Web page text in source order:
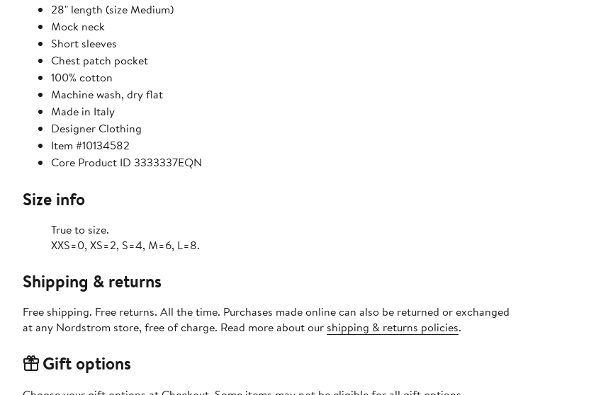
28" length (size Medium)
Mock neck
Short sleeves
Chest patch pocket
100% cotton
Machine wash, dry flat
Made in Italy
Designer Clothing
Item #10134582
Core Product ID 3333337EQN
Size info
True to size.
XXS=0, XS=2, S=4, M=6, L=8.
Shipping & returns
Free shipping. Free returns. All the time. Purchases made online can also be returned or exchanged
at any Nordstrom store, free of charge. Read more about our shipping & returns policies.
Gift options